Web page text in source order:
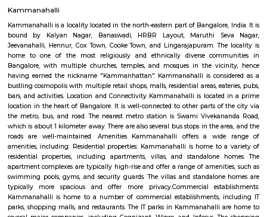
Bangalore for some of the best selection of Fish Tanks, Live
Aquarium Plants, Aquarium Filters, Filter Bio Media, Fish Food, Fish
Aquarium Rocks, Driftwood, Aquarium Lights, Aquarium
Accessories and much more! We build custom fish tanks, aquarium
cabinets, terrariums, palludariums, and much more for your home and
Eagleton The Golf Resort
known for presenting a unique capsule for the present day corporate
business with pleasure. We take immense pride in introducing our
Standard Golf Course (Rated as one among the top 5 Golf courses
expansive club house / hotel which is centrally air-conditioned
3,00,000 Sq Feet (is the biggest of its kind in South East Asia) and of
Residential Enclave offering you with a choice of ready to build
dimensions or offering readymade villas. All of these amenities /
across 500 acres complex with lush green environment and much more....